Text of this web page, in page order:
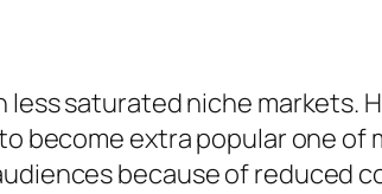
saturated niche markets.
extra popular one of
because of reduced